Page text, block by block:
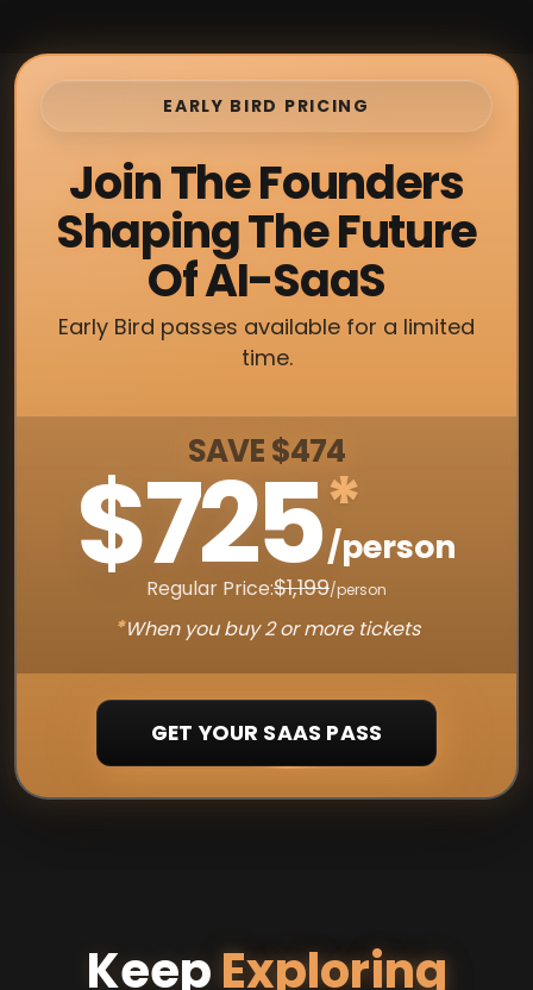
EARLY BIRD PRICING
Join The Founders
Shaping The Future
Of AI-SaaS
Early Bird passes available for a limited
time.
SAVE $474
$725*
/person
Regular Price:$1,199/person
*When you buy 2 or more tickets
GET YOUR SAAS PASS
KeepExploring